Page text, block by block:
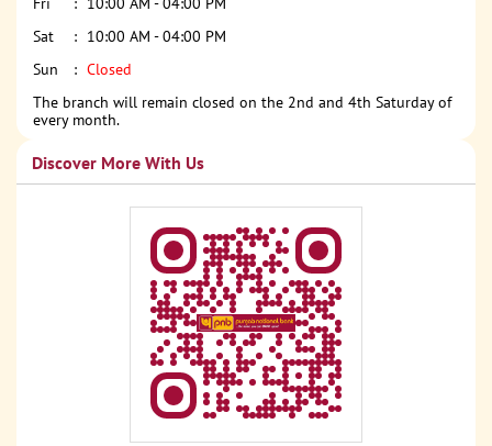
Sat
10:00 AM - 04:00 PM
Sun
Closed
The branch will remain closed on the 2nd and 4th Saturday of
every month.
Discover More With Us